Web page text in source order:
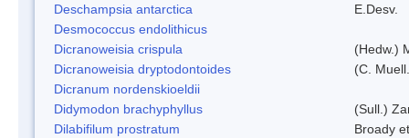
Deschampsia antarctica
E.Desv.
Desmococcus endolithicus
Dicranoweisia crispula
(Hedw.)
Dicranoweisia dryptodontoides
(C.
Dicranum nordenskioeldii
Didymodon brachyphyllus
(Sull.)
Dilabifilum prostratum
Broady